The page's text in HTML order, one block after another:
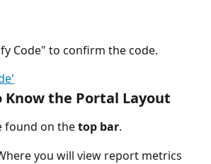
Code" to confirm the code.
Know the Portal Layout
found on the top bar.
you will view report metrics